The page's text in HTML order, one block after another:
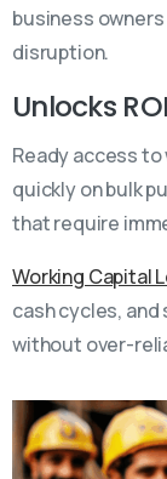
business
disruption.
Unlocks
Ready access
quickly on bulk
that require
Working Capital
cash cycles,
without over-